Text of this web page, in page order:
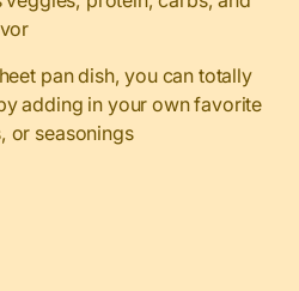
pan dish, you can totally
adding in your own favorite
or seasonings